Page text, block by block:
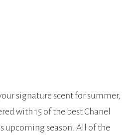
signature scent for summer,
with 15 of the best Chanel
upcoming season. All of the